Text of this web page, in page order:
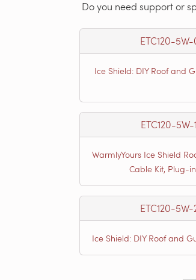
Do you need support or
ETC120-
Ice Shield: DIY Roof and
ETC120-
WarmlyYours Ice Shield
Cable Kit, Plug-
ETC120-
Ice Shield: DIY Roof and